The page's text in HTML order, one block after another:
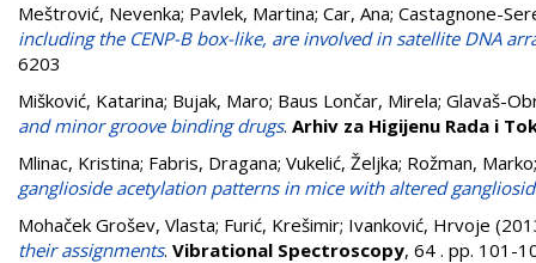
Meštrović, Nevenka; Pavlek, Martina; Car, Ana; Castagnone-
including the CENP-B box-like, are involved in satellite DNA
6203
Mišković, Katarina; Bujak, Maro; Baus Lončar, Mirela; Glavaš-
and minor groove binding drugs. Arhiv za Higijenu Rada i
Mlinac, Kristina; Fabris, Dragana; Vukelić, Željka; Rožman, Marko
ganglioside acetylation patterns in mice with altered
Mohaček Grošev, Vlasta; Furić, Krešimir; Ivanković, Hrvoje
their assignments. Vibrational Spectroscopy, 64 . pp. 101-